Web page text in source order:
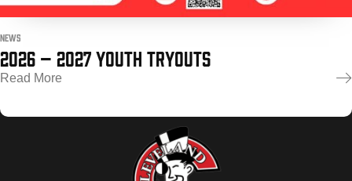
NEWS
2026 – 2027 YOUTH TRYOUTS
Read More